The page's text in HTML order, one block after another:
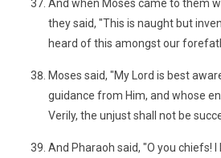
And when Moses came to them
they said, "This is naught but
heard of this amongst our
Moses said, "My Lord is best
guidance from Him, and whose
Verily, the unjust shall not be
And Pharaoh said, "O you chiefs!